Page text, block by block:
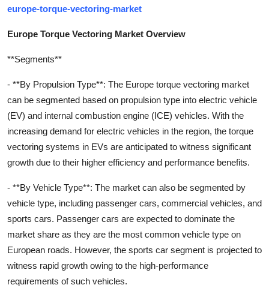
europe-torque-vectoring-market
Europe Torque Vectoring Market Overview
**Segments**
- **By Propulsion Type**: The Europe torque vectoring market
can be segmented based on propulsion type into electric vehicle
(EV) and internal combustion engine (ICE) vehicles. With the
increasing demand for electric vehicles in the region, the torque
vectoring systems in EVs are anticipated to witness significant
growth due to their higher efficiency and performance benefits.
- **By Vehicle Type**: The market can also be segmented by
vehicle type, including passenger cars, commercial vehicles, and
sports cars. Passenger cars are expected to dominate the
market share as they are the most common vehicle type on
European roads. However, the sports car segment is projected to
witness rapid growth owing to the high-performance
requirements of such vehicles.